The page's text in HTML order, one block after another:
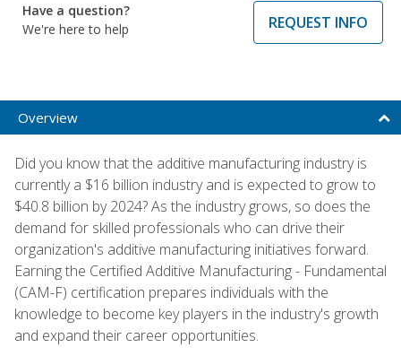
Have a question?
We're here to help
REQUEST INFO
Overview
Did you know that the additive manufacturing industry is
currently a $16 billion industry and is expected to grow to
$40.8 billion by 2024? As the industry grows, so does the
demand for skilled professionals who can drive their
organization's additive manufacturing initiatives forward.
Earning the Certified Additive Manufacturing - Fundamental
(CAM-F) certification prepares individuals with the
knowledge to become key players in the industry's growth
and expand their career opportunities.